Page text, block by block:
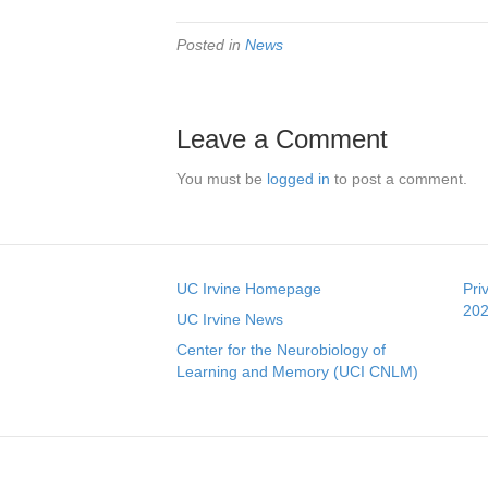
Posted in News
Leave a Comment
You must be logged in to post a comment.
UC Irvine Homepage
UC Irvine News
Center for the Neurobiology of
Learning and Memory (UCI CNLM)